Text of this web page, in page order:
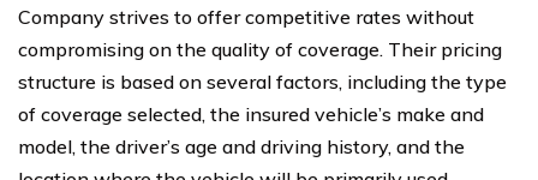
Company strives to offer competitive rates without
compromising on the quality of coverage. Their pricing
structure is based on several factors, including the type
of coverage selected, the insured vehicle’s make and
model, the driver’s age and driving history, and the